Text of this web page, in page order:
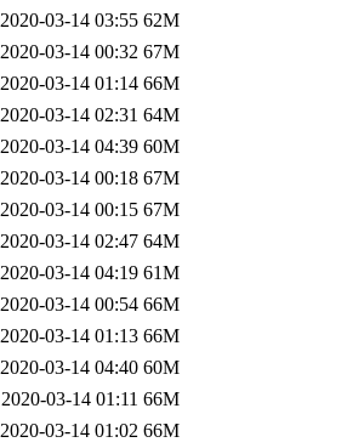
2020-03-14 03:55 62M
2020-03-14 00:32 67M
2020-03-14 01:14 66M
2020-03-14 02:31 64M
2020-03-14 04:39 60M
2020-03-14 00:18 67M
2020-03-14 00:15 67M
2020-03-14 02:47 64M
2020-03-14 04:19 61M
2020-03-14 00:54 66M
2020-03-14 01:13 66M
2020-03-14 04:40 60M
2020-03-14 01:11 66M
2020-03-14 01:02 66M